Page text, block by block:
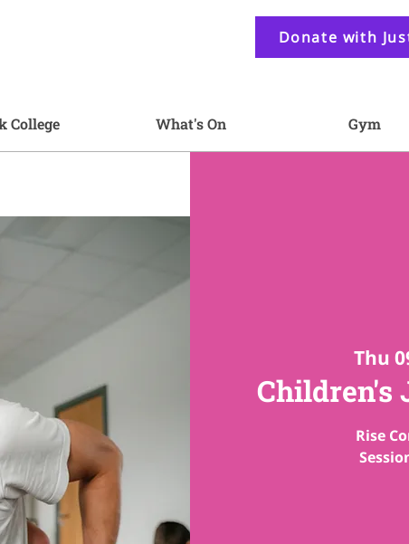
Donate with
College What's On Gym
Thu
Children's
Rise